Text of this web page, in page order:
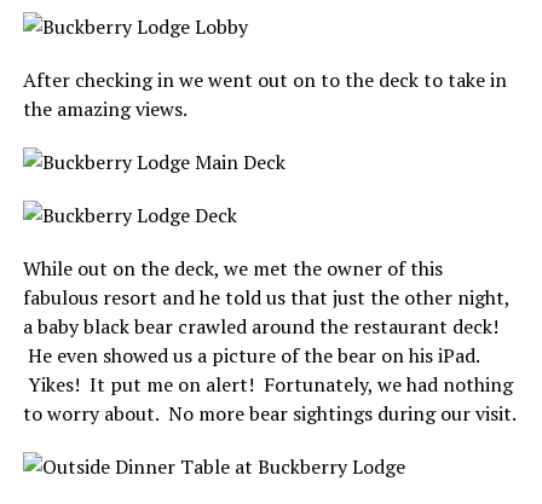
After checking in we went out on to the deck to take in
the amazing views.
While out on the deck, we met the owner of this
fabulous resort and he told us that just the other night,
a baby black bear crawled around the restaurant deck!
He even showed us a picture of the bear on his iPad.
Yikes! It put me on alert! Fortunately, we had nothing
to worry about. No more bear sightings during our visit.